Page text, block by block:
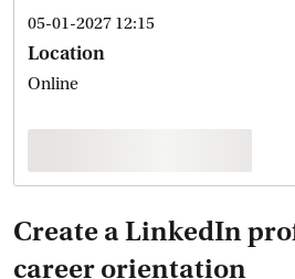
05-01-2027 12:15
Location
Online
Create a LinkedIn
career orientation